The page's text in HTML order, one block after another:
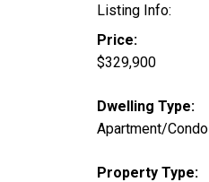
Listing Info:
Price:
$329,900
Dwelling Type:
Apartment/Condo
Property Type: